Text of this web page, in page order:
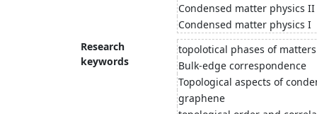
Condensed matter physics II
Condensed matter physics I
Research
keywords
topolotical phases of matters
Bulk-edge correspondence
Topological aspects of
graphene